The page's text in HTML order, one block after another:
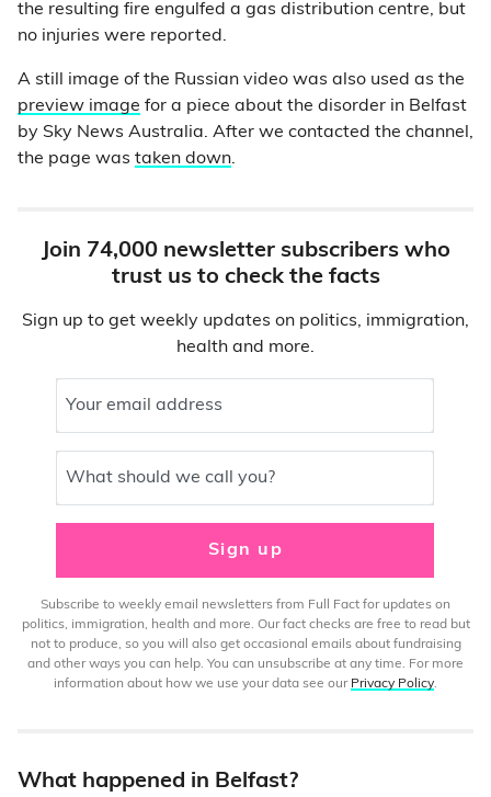
the resulting fire engulfed a gas distribution centre, but
no injuries were reported.
A still image of the Russian video was also used as the
preview image for a piece about the disorder in Belfast
by Sky News Australia. After we contacted the channel,
the page was taken down.
Join 74,000 newsletter subscribers who
trust us to check the facts
Sign up to get weekly updates on politics, immigration,
health and more.
Your email address
What should we call you?
Sign up
Subscribe to weekly email newsletters from Full Fact for updates on
politics, immigration, health and more. Our fact checks are free to read but
not to produce, so you will also get occasional emails about fundraising
and other ways you can help. You can unsubscribe at any time. For more
information about how we use your data see our Privacy Policy.
What happened in Belfast?